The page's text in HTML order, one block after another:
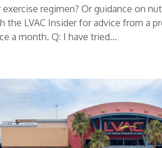
regimen? Or guidance on
the LVAC Insider for advice from a
a month. Q: I have tried...